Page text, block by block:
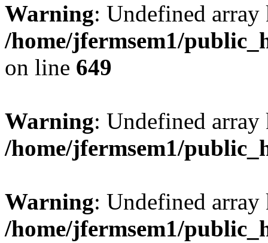
Warning: Undefined
/home/jfermsem1/
on line 649
Warning: Undefined
/home/jfermsem1/
Warning: Undefined
/home/jfermsem1/